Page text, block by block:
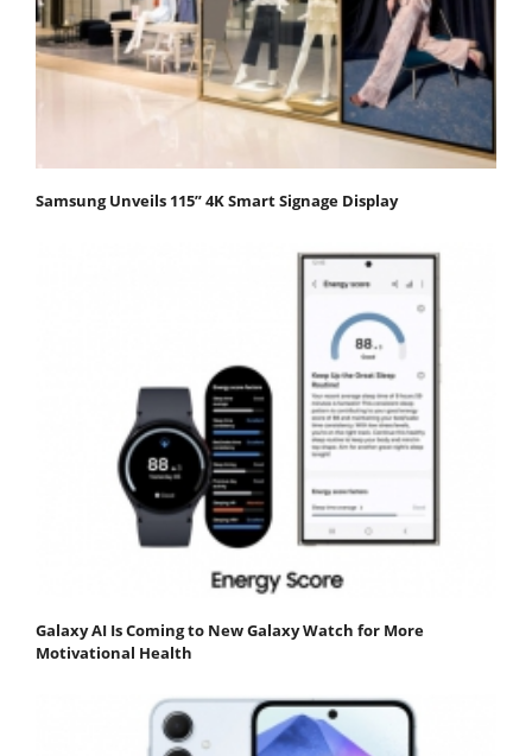
Samsung Unveils 115” 4K Smart Signage Display
Galaxy AI Is Coming to New Galaxy Watch for More
Motivational Health